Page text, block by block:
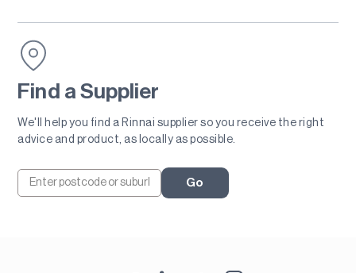
Find a Supplier
We'll help you find a Rinnai supplier so you receive the right
advice and product, as locally as possible.
Go